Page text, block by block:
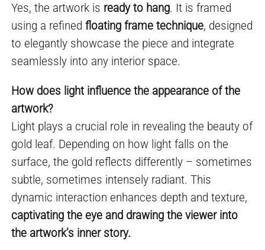
Yes, the artwork is ready to hang. It is framed
using a refinedfloating frame technique, designed
to elegantly showcase the piece and integrate
seamlessly into any interior space.
How does light influence the appearance of the
artwork?
Light plays a crucial role in revealing the beauty of
gold leaf. Depending on how light falls on the
surface, the gold reflects differently – sometimes
subtle, sometimes intensely radiant. This
dynamic interaction enhances depth and texture,
captivating the eye and drawing the viewer into
the artwork’s inner story.